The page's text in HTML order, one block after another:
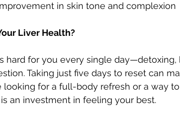
in skin tone and complexion
Liver Health?
hard for you every single day—detoxing,
Taking just five days to reset can
looking for a full-body refresh or a way
an investment in feeling your best.